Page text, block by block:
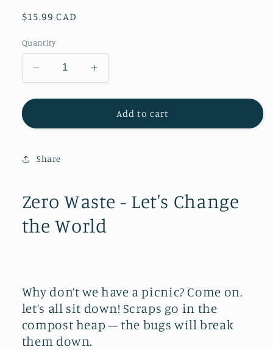
Regular
$15.99 CAD
Quantity
Decrease
quantity
for
Waste
Let&#39;s
World
Increase
quantity
for
Zero
Waste
World
Add to cart
Share
Zero Waste - Let's Change
the World
Why don’t we have a picnic? Come on,
let’s all sit down! Scraps go in the
compost heap – the bugs will break
them down.